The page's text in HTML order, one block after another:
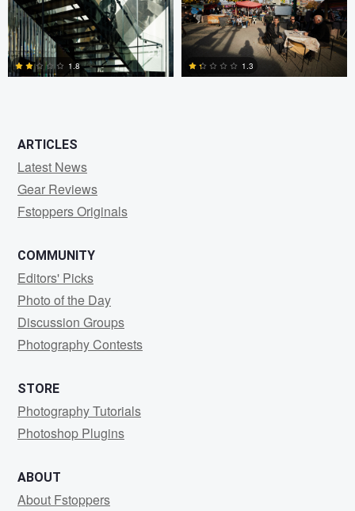
3
1.8 1.3
ARTICLES
Latest News
Gear Reviews
Fstoppers Originals
COMMUNITY
Editors' Picks
Photo of the Day
Discussion Groups
Photography Contests
STORE
Photography Tutorials
Photoshop Plugins
ABOUT
About Fstoppers